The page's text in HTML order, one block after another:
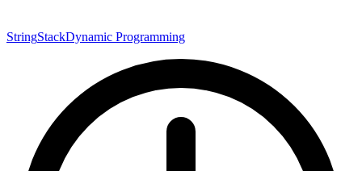
StringStackDynamic Programming